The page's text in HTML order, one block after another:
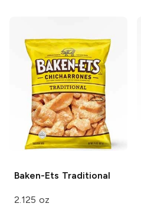
Baken-Ets Traditional
2.125 oz